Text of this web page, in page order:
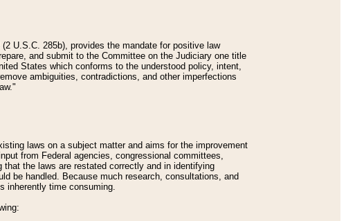
U.S.C. 285b), provides the mandate for positive law
and submit to the Committee on the Judiciary one title
States which conforms to the understood policy, intent,
ambiguities, contradictions, and other imperfections
laws on a subject matter and aims for the improvement
from Federal agencies, congressional committees,
the laws are restated correctly and in identifying
be handled. Because much research, consultations, and
inherently time consuming.